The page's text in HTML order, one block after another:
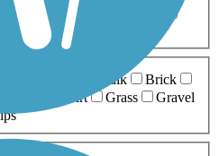
5-10 Miles
Boardwalk
Brick
Dirt Grass
Gravel